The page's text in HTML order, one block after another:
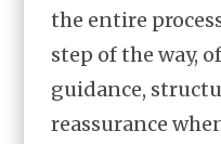
the entire
step of the way,
guidance,
reassurance